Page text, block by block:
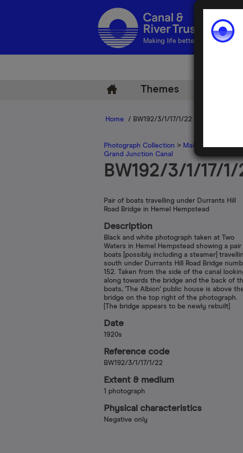
Making life better by water
Themes
Home / BW192/3/1/17/1/22
Photograph Collection > Main Photograph
Grand Junction Canal
BW192/3/1/17/1/
Pair of boats travelling under Durrants Hill
Road Bridge in Hemel Hempstead
Description
Black and white photograph taken at Two
Waters in Hemel Hempstead showing a
boats [possibly including a steamer]
south under Durrants Hill Road Bridge
152. Taken from the side of the canal
along towards the bridge and the back of
boats, 'The Albion' public house is above
bridge on the top right of the photograph.
[The bridge appears to be newly rebuilt]
Date
1920s
Reference code
BW192/3/1/17/1/22
Extent & medium
1 photograph
Physical characteristics
Negative only